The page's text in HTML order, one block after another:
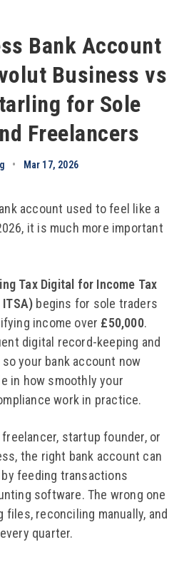
Bank Account
Business vs
for Sole
Freelancers
• Mar 17, 2026
account used to feel like a
it is much more important
Tax Digital for Income Tax
begins for sole traders
income over £50,000.
digital record-keeping and
your bank account now
in how smoothly your
work in practice.
startup founder, or
the right bank account can
feeding transactions
software. The wrong one
files, reconciling manually, and
quarter.